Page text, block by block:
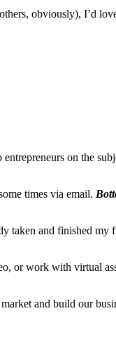
obviously), I’d
on the
times via email.
taken and finished my
or work with virtual
and build our